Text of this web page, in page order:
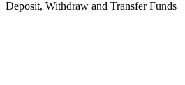
Deposit, Withdraw and Transfer Funds